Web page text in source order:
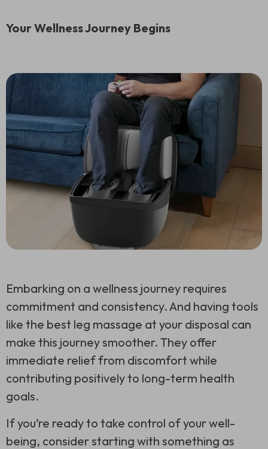
Your Wellness Journey Begins
Embarking on a wellness journey requires
commitment and consistency. And having tools
like the best leg massage at your disposal can
make this journey smoother. They offer
immediate relief from discomfort while
contributing positively to long-term health
goals.
If you’re ready to take control of your well-
being, consider starting with something as